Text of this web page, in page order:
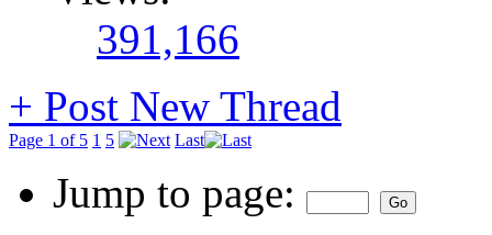
391,166
+ Post New Thread
Page 1 of 5 1 5 Last
Jump to page: